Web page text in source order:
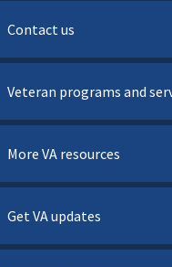
Contact us
Veteran programs and
More VA resources
Get VA updates